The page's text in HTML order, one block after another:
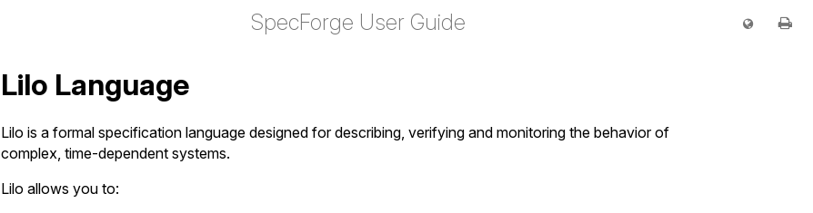
SpecForge User Guide
Lilo Language
Lilo is a formal specification language designed for describing, verifying and monitoring the behavior of
complex, time-dependent systems.
Lilo allows you to: